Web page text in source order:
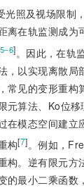
光照及视场限制
离在轨监测成为
5‒6]。因此，在轨
，以实现离散局
常见的变形重构
元算法、Ko位
在模态空间建立
构[7]。例如，
构。逆有限元方
的最小二乘函数